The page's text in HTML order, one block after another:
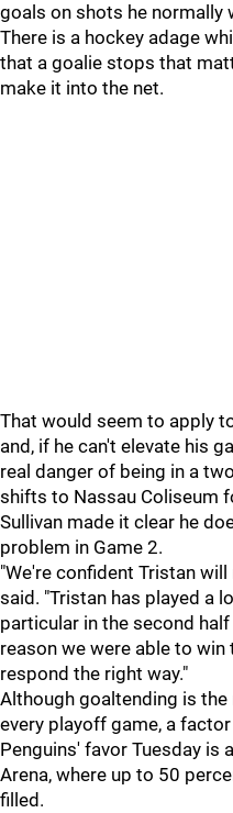
goals on shots he normally
There is a hockey adage
that a goalie stops that
make it into the net.
That would seem to apply
and, if he can't elevate his
real danger of being in a
shifts to Nassau Coliseum
Sullivan made it clear he
problem in Game 2.
"We're confident Tristan
said. "Tristan has played a
particular in the second
reason we were able to win
respond the right way."
Although goaltending is
every playoff game, a
Penguins' favor Tuesday is
Arena, where up to 50
filled.